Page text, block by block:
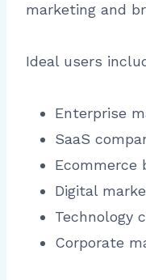
marketing and
Ideal users
Enterprise
SaaS
Ecommerce
Digital
Technology
Corporate